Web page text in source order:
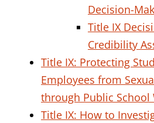
Decision-
Title IX
Credibility
Title IX: Protecting
Employees from
through Public School
Title IX: How to